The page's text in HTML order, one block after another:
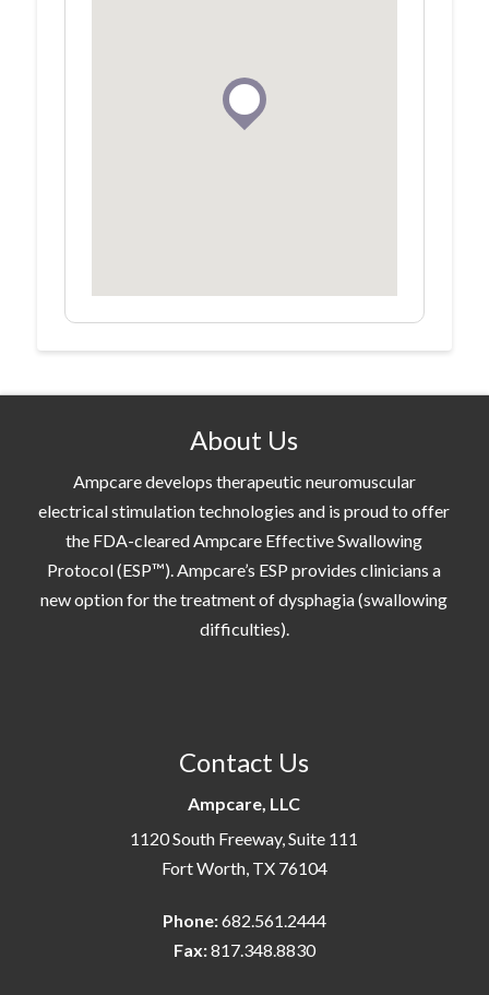
About Us
Ampcare develops therapeutic neuromuscular
electrical stimulation technologies and is proud to offer
the FDA-cleared Ampcare Effective Swallowing
Protocol (ESP™). Ampcare’s ESP provides clinicians a
new option for the treatment of dysphagia (swallowing
difficulties).
Contact Us
Ampcare, LLC
1120 South Freeway, Suite 111
Fort Worth, TX 76104
Phone:682.561.2444
Fax:817.348.8830